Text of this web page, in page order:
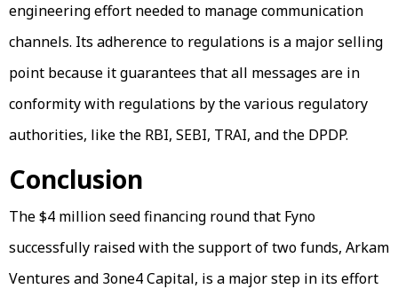
engineering effort needed to manage communication
channels. Its adherence to regulations is a major selling
point because it guarantees that all messages are in
conformity with regulations by the various regulatory
authorities, like the RBI, SEBI, TRAI, and the DPDP.
Conclusion
The $4 million seed financing round that Fyno
successfully raised with the support of two funds, Arkam
Ventures and 3one4 Capital, is a major step in its effort